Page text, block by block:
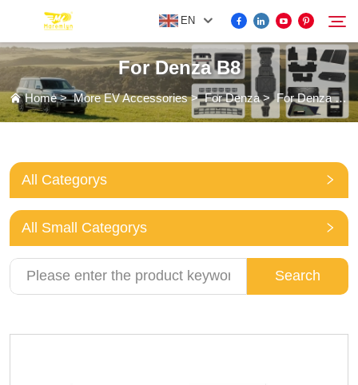
EN
FOR BYD ACCESSORIES
ABOUT US
NEWS
CONTACT US
Search
For Denza B8
Home>More EV Accessories>For Denza>For Denza B8
All Categorys
All Small Categorys
Search